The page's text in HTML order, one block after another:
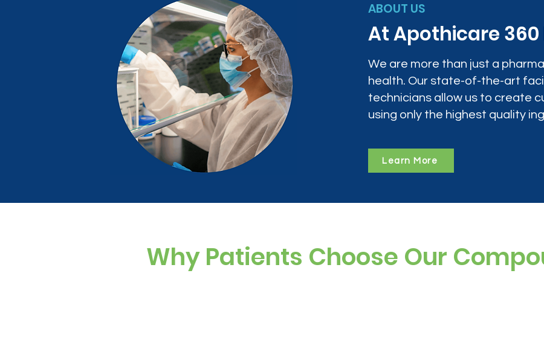
ABOUT US
At Apothicare
We are more than just a
health. Our state-of-the-art
technicians allow us to create
using only the highest quality
Learn More
Why Patients Choose Our